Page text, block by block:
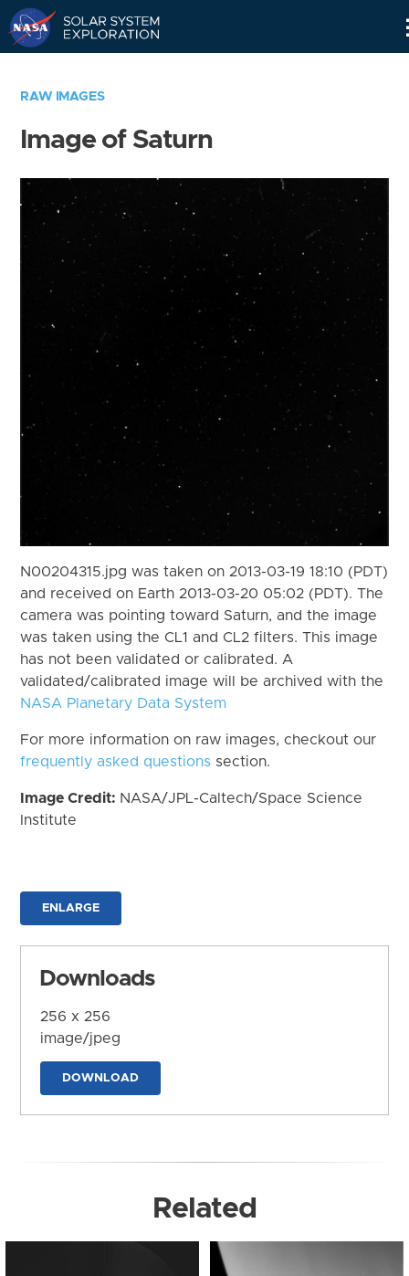
RAW IMAGES
Image of Saturn
N00204315.jpg was taken on 2013-03-19 18:10 (PDT)
and received on Earth 2013-03-20 05:02 (PDT). The
camera was pointing toward Saturn, and the image
was taken using the CL1 and CL2 filters. This image
has not been validated or calibrated. A
validated/calibrated image will be archived with the
NASA Planetary Data System
For more information on raw images, checkout our
frequently asked questions section.
Image Credit: NASA/JPL-Caltech/Space Science
Institute
ENLARGE
Downloads
256 x 256
image/jpeg
DOWNLOAD
Related